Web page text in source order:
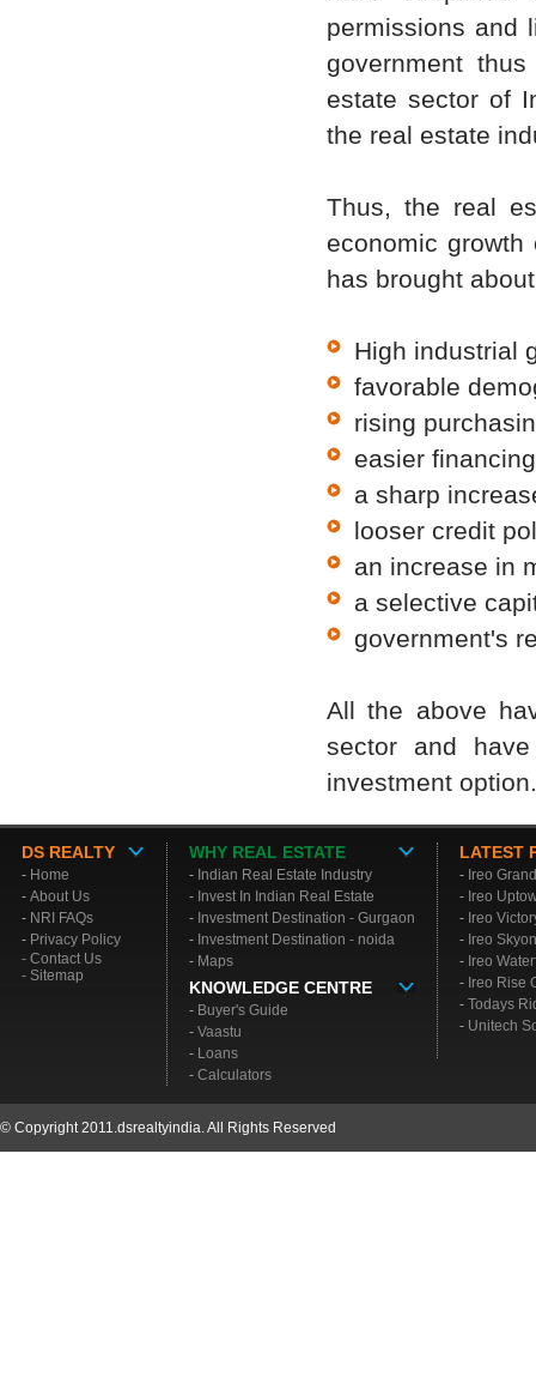
permissions and
government
estate sector of
the real estate
Thus, the real
economic
has brought
High industrial
favorable
rising
easier
a sharp
looser credit
an increase in
a selective
government's
All the above
sector and
investment option.
DS REALTY
- Home
- About Us
- NRI FAQs
- Privacy Policy
- Contact Us
- Sitemap
WHY REAL ESTATE
- Indian Real Estate Industry
- Invest In Indian Real Estate
- Investment Destination - Gurgaon
- Investment Destination - noida
- Maps
KNOWLEDGE CENTRE
- Buyer's Guide
- Vaastu
- Loans
- Calculators
LATEST
- Ireo
- Ireo
- Ireo
- Ireo
- Ireo
- Ireo Rise
- Todays
- Unitech
© Copyright 2011.dsrealtyindia. All Rights Reserved